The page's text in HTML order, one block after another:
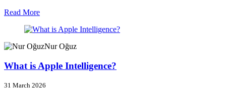
Read More
Nur Oğuz
What is Apple Intelligence?
31 March 2026